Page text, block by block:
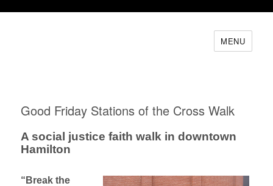
MENU
Good Friday Stations of the Cross Walk
A social justice faith walk in downtown
Hamilton
“Break the